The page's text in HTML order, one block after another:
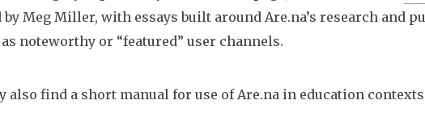
by Meg Miller, with essays built around Are.na’s research and
noteworthy or “featured” user channels.
also find a short manual for use of Are.na in education contexts